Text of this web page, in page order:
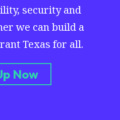
security and
we can build a
Texas for all.
Now